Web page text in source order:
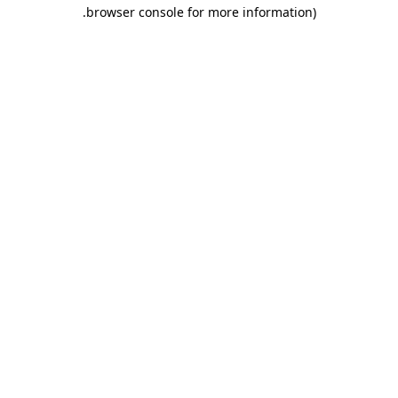
browser console for more information)
.